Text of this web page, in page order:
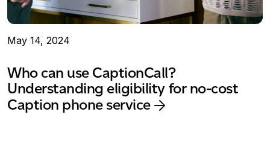
May 14, 2024
Who can use CaptionCall?
Understanding eligibility for no-cost
Caption phone service